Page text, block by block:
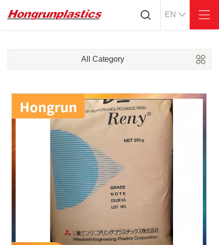
EN
Warehouse
Customer
PC
PPS
PBT
PEEK
PE
TPU
PVDF
Press
Plastic sheet
Plastic bar
Plastic
Supply
Plastics application
Conductive plastic
Anti-static plastic
Plastic technology
Company News
All Category